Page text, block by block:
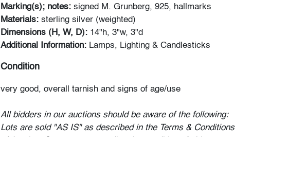
Marking(s); notes: signed M. Grunberg, 925, hallmarks
Materials: sterling silver (weighted)
Dimensions (H, W, D): 14"h, 3"w, 3"d
Additional Information: Lamps, Lighting & Candlesticks
Condition
very good, overall tarnish and signs of age/use
All bidders in our auctions should be aware of the following:
Lots are sold "AS IS" as described in the Terms & Conditions